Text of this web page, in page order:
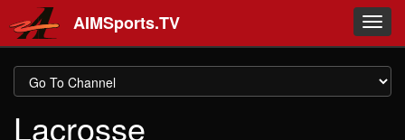
Skip to main content
AIMSports.TV
Lacrosse